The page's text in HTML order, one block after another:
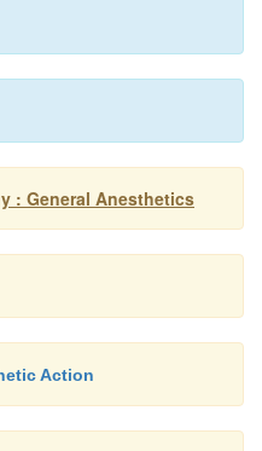
: General Anesthetics
Action